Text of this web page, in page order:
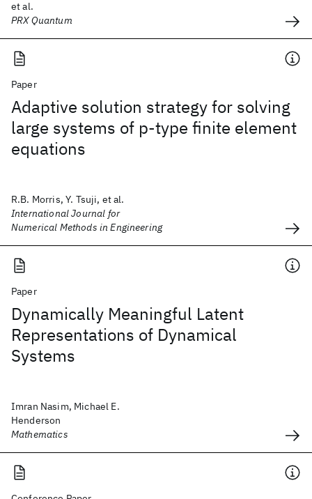
et al.
PRX Quantum
Paper
Adaptive solution strategy for solving
large systems of p‐type finite element
equations
R.B. Morris, Y. Tsuji, et al.
International Journal for
Numerical Methods in Engineering
Paper
Dynamically Meaningful Latent
Representations of Dynamical
Systems
Imran Nasim, Michael E.
Henderson
Mathematics